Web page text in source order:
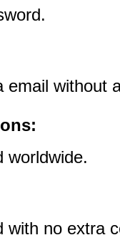
email without
worldwide.
with no extra